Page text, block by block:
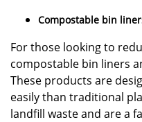
Compostable bin
For those looking to
compostable bin liners
These products are
easily than traditional
landfill waste and are a